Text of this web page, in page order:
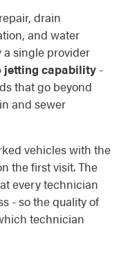
drain
and water
single provider
jetting capability -
that go beyond
and sewer
vehicles with the
the first visit. The
every technician
- so the quality of
technician